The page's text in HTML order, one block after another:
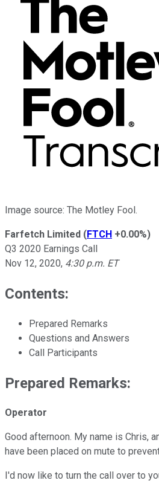
Image source: The Motley Fool.
Farfetch Limited (FTCH +0.00%)
Q3 2020 Earnings Call
Nov 12, 2020, 4:30 p.m. ET
Contents:
Prepared Remarks
Questions and Answers
Call Participants
Prepared Remarks:
Operator
Good afternoon. My name is Chris,
have been placed on mute to
I'd now like to turn the call over to